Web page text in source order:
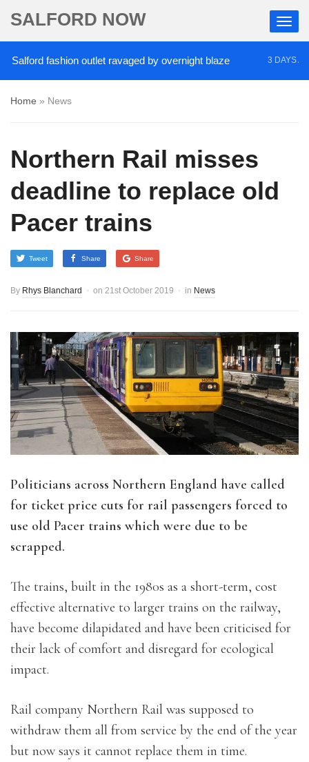
SALFORD NOW
fashion outlet ravaged by overnight blaze 3 DAYS AGO
Home » News
Northern Rail misses
deadline to replace old
Pacer trains
Tweet Share Share
By Rhys Blanchard on 21st October 2019 in News
Politicians across Northern England have called
for ticket price cuts for rail passengers forced to
use old Pacer trains which were due to be
scrapped.
The trains, built in the 1980s as a short-term, cost
effective alternative to larger trains on the railway,
have become dilapidated and have been criticised for
their lack of comfort and disregard for ecological
impact.
Rail company Northern Rail was supposed to
withdraw them all from service by the end of the year
but now says it cannot replace them in time.